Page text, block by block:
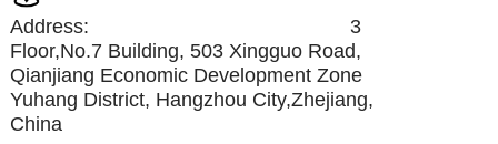
Address:
3
Floor,No.7 Building, 503 Xingguo Road,
Qianjiang Economic Development Zone
Yuhang District, Hangzhou City,Zhejiang,
China